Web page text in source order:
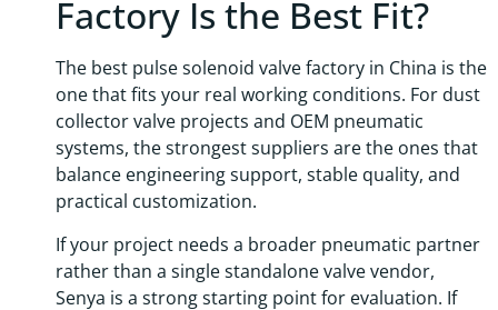
Factory Is the Best Fit?
The best pulse solenoid valve factory in China is the
one that fits your real working conditions. For dust
collector valve projects and OEM pneumatic
systems, the strongest suppliers are the ones that
balance engineering support, stable quality, and
practical customization.
If your project needs a broader pneumatic partner
rather than a single standalone valve vendor,
Senya is a strong starting point for evaluation. If